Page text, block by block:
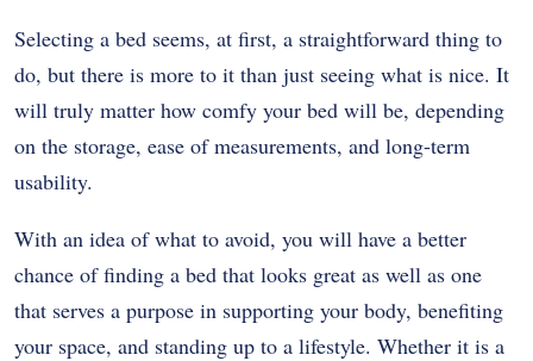
Selecting a bed seems, at first, a straightforward thing to
do, but there is more to it than just seeing what is nice. It
will truly matter how comfy your bed will be, depending
on the storage, ease of measurements, and long-term
usability.
With an idea of what to avoid, you will have a better
chance of finding a bed that looks great as well as one
that serves a purpose in supporting your body, benefiting
your space, and standing up to a lifestyle. Whether it is a